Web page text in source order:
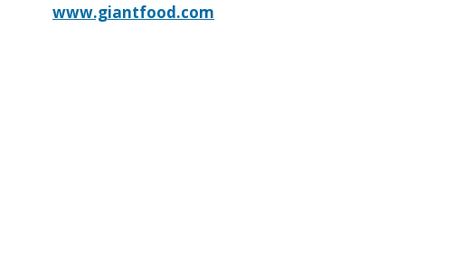
www.giantfood.com